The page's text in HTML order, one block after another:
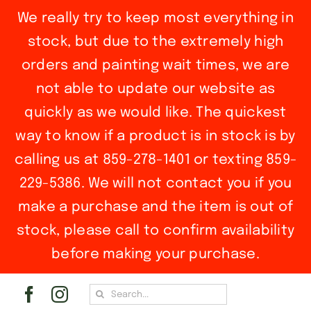
We really try to keep most everything in
stock, but due to the extremely high
orders and painting wait times, we are
not able to update our website as
quickly as we would like. The quickest
way to know if a product is in stock is by
calling us at 859-278-1401 or texting 859-
229-5386. We will not contact you if you
make a purchase and the item is out of
stock, please call to confirm availability
before making your purchase.
Search